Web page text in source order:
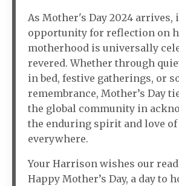
As Mother's Day 2024 arrives,
opportunity for reflection on
motherhood is universally
revered. Whether through
in bed, festive gatherings, or
remembrance, Mother’s Day
the global community in
the enduring spirit and love
everywhere.
Your Harrison wishes our
Happy Mother’s Day, a day to